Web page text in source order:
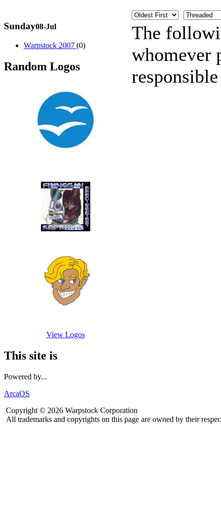
Sunday08-Jul
Warpstock 2007 (0)
Random Logos
View Logos
This site is
Powered by...
ArcaOS
The
whomever
Copyright © 2026 Warpstock Corporation
All trademarks and copyrights on this page are owned by their